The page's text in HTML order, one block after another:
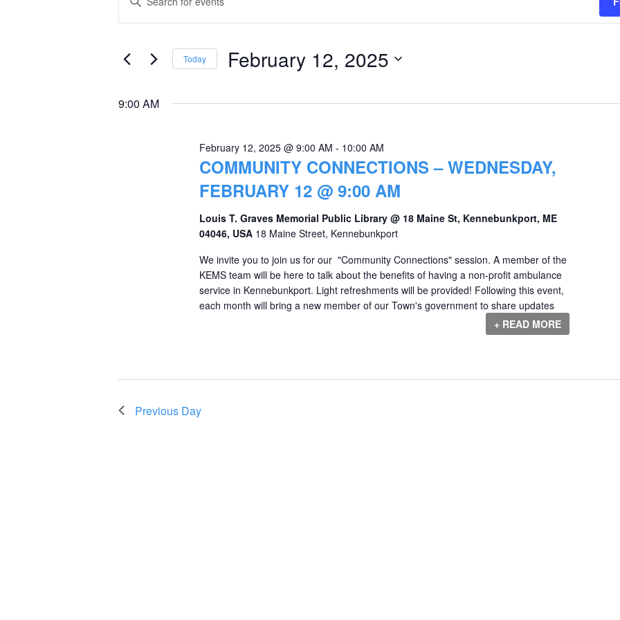
for
February
2025
Search
and
Navigation
for
Keyword.
Today February 12, 2025
date.
9:00 AM
COMMUNITY CONNECTIONS – WEDNESDAY,
FEBRUARY 12 @ 9:00 AM
February 12, 2025 @ 9:00 AM - 10:00 AM
Louis T. Graves Memorial Public Library @ 18 Maine St, Kennebunkport, ME
04046, USA 18 Maine Street, Kennebunkport
We invite you to join us for our "Community Connections" session. A member of the
KEMS team will be here to talk about the benefits of having a non-profit ambulance
service in Kennebunkport. Light refreshments will be provided! Following this event,
each month will bring a new member of our Town's government to share updates
+ READ MORE
Previous Day